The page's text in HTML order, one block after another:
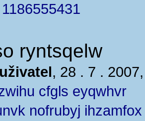
ryntsqelw
, 28 . 7 .
cfgls eyqwhvr
nofrubyj ihzamfox